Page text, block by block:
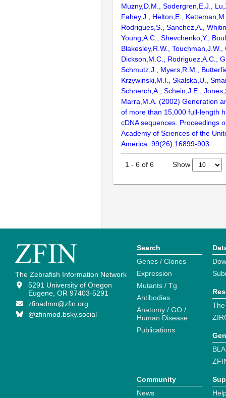
Muzny,D.M., Sodergren,E.J.,
Fahey,J., Helton,E.,
Rodrigues,S., Sanchez,A.,
Young,A.C., Shevchenko,Y.,
Blakesley,R.W., Touchman,J.W.,
Dickson,M.C., Rodriguez,A.C.,
Schmutz,J., Myers,R.M.,
Krzywinski,M.I., Skalska,U.,
Schnerch,A., Schein,J.E.,
Marra,M.A. (2002) Generation
of more than 15,000 full-length
cDNA sequences. Proceedings
Academy of Sciences of the
America. 99(26):16899-903
1 - 6 of 6 Show
The Zebrafish Information Network
5291 University of Oregon
Eugene, OR 97403-5291
zfinadmn@zfin.org
@zfinmod.bsky.social
Search
Genes / Clones
Expression
Mutants / Tg
Antibodies
Anatomy / GO /
Human Disease
Publications
Community
News